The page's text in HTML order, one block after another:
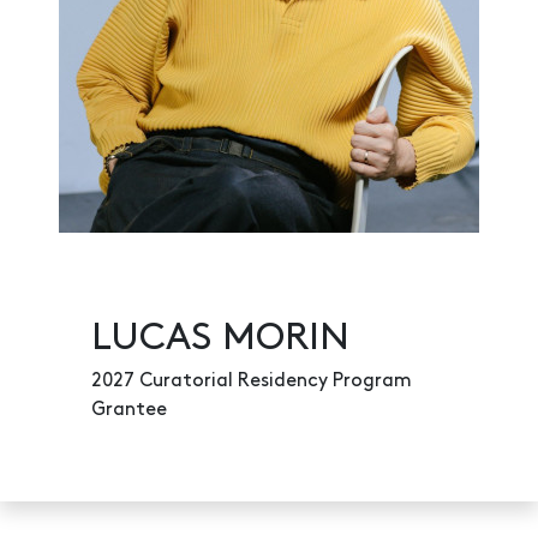
LUCAS MORIN
2027 Curatorial Residency Program
Grantee